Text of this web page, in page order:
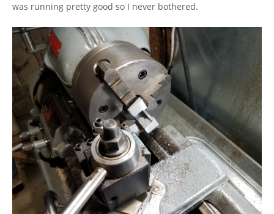
was running pretty good so I never bothered.